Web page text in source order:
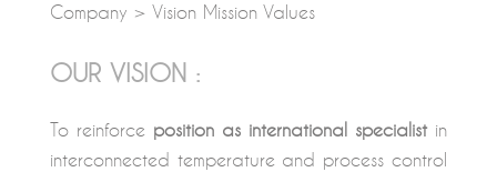
Company > Vision Mission Values
OUR VISION :
To reinforceposition as international specialist in
interconnected temperature and process control